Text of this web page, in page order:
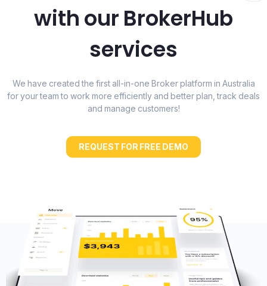
with our BrokerHub
services
We have created the first all-in-one Broker platform in Australia
for your team to work more efficiently and better plan, track deals
and manage customers!
REQUEST FOR FREE DEMO